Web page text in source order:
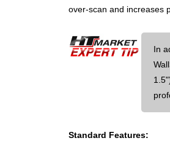
over-scan and increases
In
Standard Features: